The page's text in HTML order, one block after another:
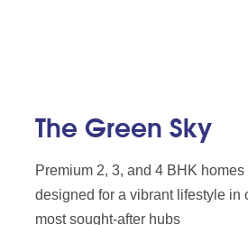
The Green Sky
Premium 2, 3, and 4 BHK
designed for a vibrant lifestyle in
most sought-after hubs